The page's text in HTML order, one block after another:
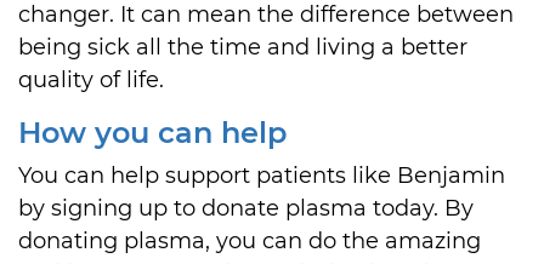
changer. It can mean the difference between
being sick all the time and living a better
quality of life.
How you can help
You can help support patients like Benjamin
by signing up to donate plasma today. By
donating plasma, you can do the amazing